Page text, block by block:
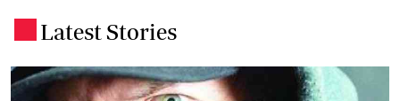
Latest Stories